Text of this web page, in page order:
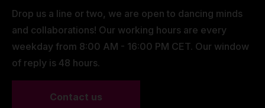
Drop us a line or two, we are open to dancing minds
and collaborations! Our working hours are every
weekday from 8:00 AM - 16:00 PM CET. Our window
of reply is 48 hours.
Contact us